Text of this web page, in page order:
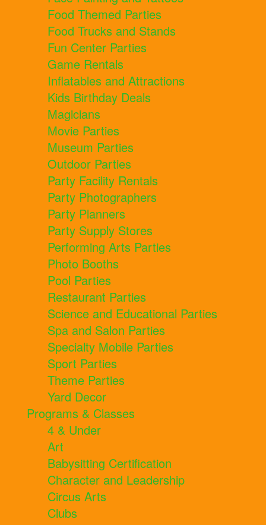
Food Themed Parties
Food Trucks and Stands
Fun Center Parties
Game Rentals
Inflatables and Attractions
Kids Birthday Deals
Magicians
Movie Parties
Museum Parties
Outdoor Parties
Party Facility Rentals
Party Photographers
Party Planners
Party Supply Stores
Performing Arts Parties
Photo Booths
Pool Parties
Restaurant Parties
Science and Educational Parties
Spa and Salon Parties
Specialty Mobile Parties
Sport Parties
Theme Parties
Yard Decor
Programs & Classes
4 & Under
Art
Babysitting Certification
Character and Leadership
Circus Arts
Clubs